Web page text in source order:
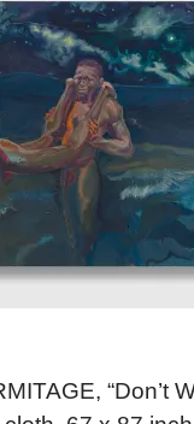
“Don’t